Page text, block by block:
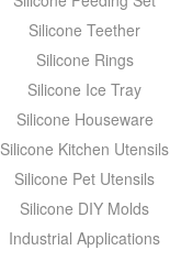
Silicone Teether
Silicone Rings
Silicone Ice Tray
Silicone Houseware
Silicone Kitchen Utensils
Silicone Pet Utensils
Silicone DIY Molds
Industrial Applications